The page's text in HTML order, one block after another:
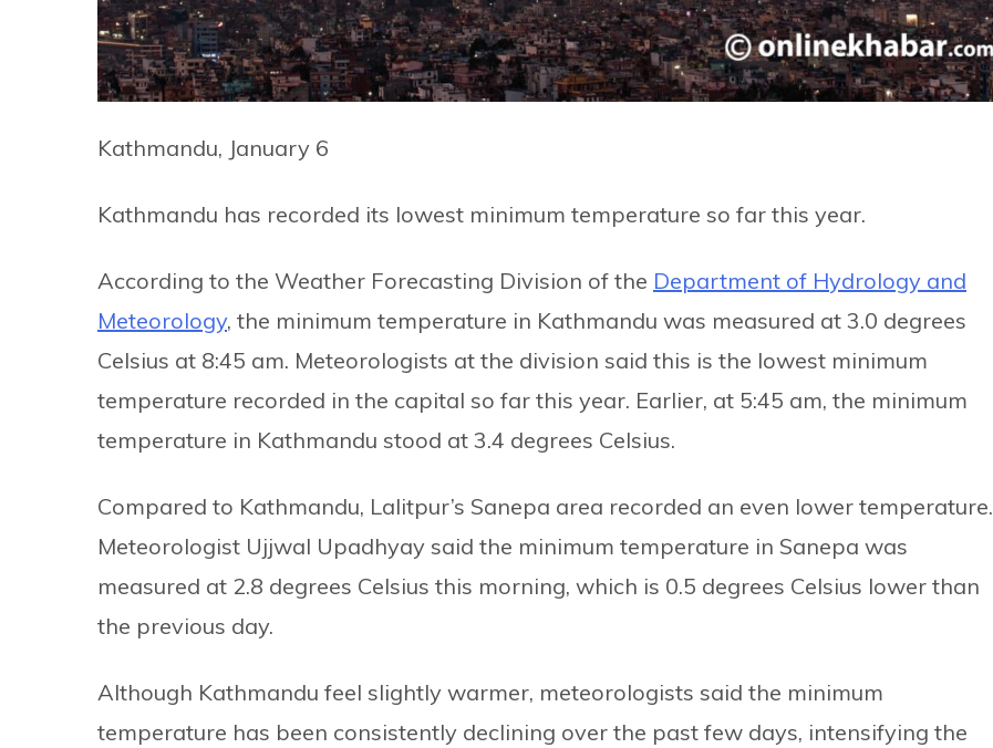
Kathmandu, January 6
Kathmandu has recorded its lowest minimum temperature so far this year.
According to the Weather Forecasting Division of the Department of Hydrology and
Meteorology, the minimum temperature in Kathmandu was measured at 3.0 degrees
Celsius at 8:45 am. Meteorologists at the division said this is the lowest minimum
temperature recorded in the capital so far this year. Earlier, at 5:45 am, the minimum
temperature in Kathmandu stood at 3.4 degrees Celsius.
Compared to Kathmandu, Lalitpur’s Sanepa area recorded an even lower temperature.
Meteorologist Ujjwal Upadhyay said the minimum temperature in Sanepa was
measured at 2.8 degrees Celsius this morning, which is 0.5 degrees Celsius lower than
the previous day.
Although Kathmandu feel slightly warmer, meteorologists said the minimum
temperature has been consistently declining over the past few days, intensifying the